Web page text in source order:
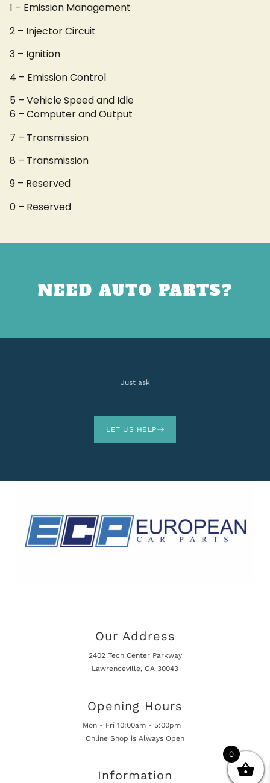
1 – Emission Management
2 – Injector Circuit
3 – Ignition
4 – Emission Control
5 – Vehicle Speed and Idle
6 – Computer and Output
7 – Transmission
8 – Transmission
9 – Reserved
0 – Reserved
NEED AUTO PARTS?
Just ask
LET US HELP
Our Address
2402 Tech Center Parkway
Lawrenceville, GA 30043
Opening Hours
Mon - Fri 10:00am - 5:00pm
Online Shop is Always Open
Information
0